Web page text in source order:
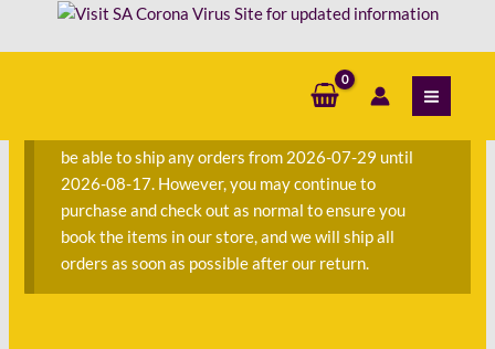
be able to ship any orders from 2026-07-29 until
2026-08-17. However, you may continue to
purchase and check out as normal to ensure you
book the items in our store, and we will ship all
orders as soon as possible after our return.
r
Diane